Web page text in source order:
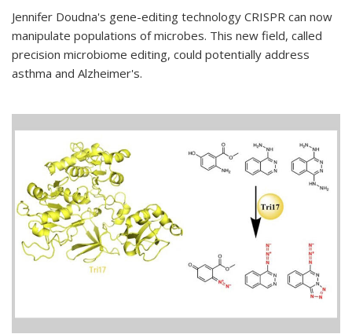
Jennifer Doudna's gene-editing technology CRISPR can now
manipulate populations of microbes. This new field, called
precision microbiome editing, could potentially address
asthma and Alzheimer's.